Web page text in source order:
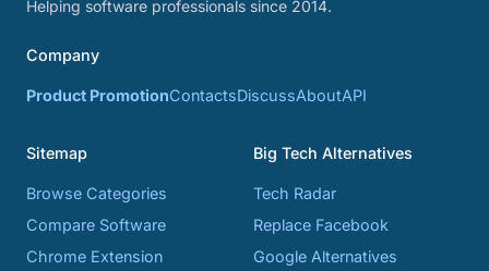
Helping software professionals since 2014.
Company
Product PromotionContactsDiscussAboutAPI
Sitemap
Browse Categories
Compare Software
Chrome Extension
Big Tech Alternatives
Tech Radar
Replace Facebook
Google Alternatives